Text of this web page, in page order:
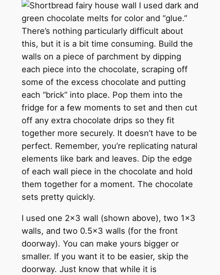
I used dark and
green chocolate melts for color and “glue.”
There’s nothing particularly difficult about
this, but it is a bit time consuming. Build the
walls on a piece of parchment by dipping
each piece into the chocolate, scraping off
some of the excess chocolate and putting
each “brick” into place. Pop them into the
fridge for a few moments to set and then cut
off any extra chocolate drips so they fit
together more securely. It doesn’t have to be
perfect. Remember, you’re replicating natural
elements like bark and leaves. Dip the edge
of each wall piece in the chocolate and hold
them together for a moment. The chocolate
sets pretty quickly.
I used one 2×3 wall (shown above), two 1×3
walls, and two 0.5×3 walls (for the front
doorway). You can make yours bigger or
smaller. If you want it to be easier, skip the
doorway. Just know that while it is